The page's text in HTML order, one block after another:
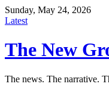
Sunday, May 24, 2026
Latest
The New
The news. The narrative.